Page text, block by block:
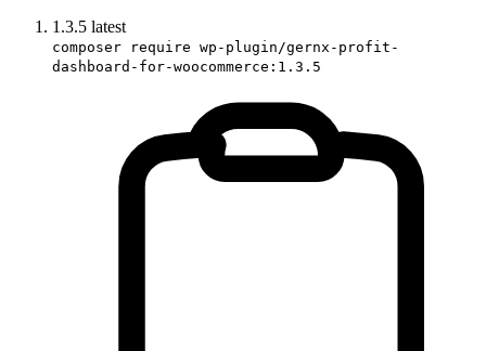
1.3.5 latest
composer require wp-plugin/gernx-profit-
dashboard-for-woocommerce:1.3.5